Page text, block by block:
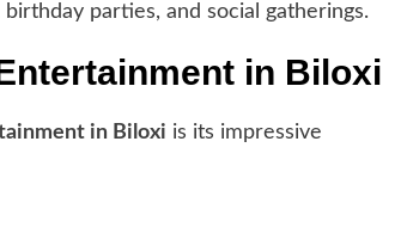
parties, and social gatherings.
in Biloxi
in Biloxi is its impressive